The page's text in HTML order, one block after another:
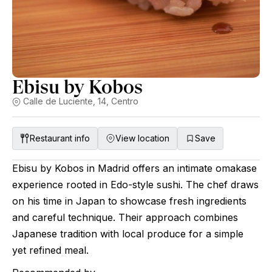
Ebisu by Kobos
Calle de Luciente, 14, Centro
Restaurant info View location Save
Ebisu by Kobos in Madrid offers an intimate omakase
experience rooted in Edo-style sushi. The chef draws
on his time in Japan to showcase fresh ingredients
and careful technique. Their approach combines
Japanese tradition with local produce for a simple
yet refined meal.